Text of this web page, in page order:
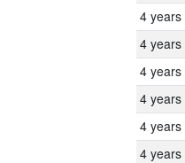
4 years
4 years
4 years
4 years
4 years
4 years